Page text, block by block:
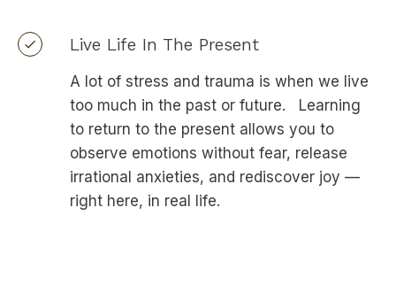
Live Life In The Present
A lot of stress and trauma is when we live
too much in the past or future. Learning
to return to the present allows you to
observe emotions without fear, release
irrational anxieties, and rediscover joy —
right here, in real life.